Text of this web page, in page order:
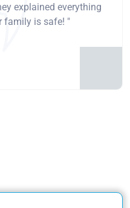
explained everything
family is safe! "